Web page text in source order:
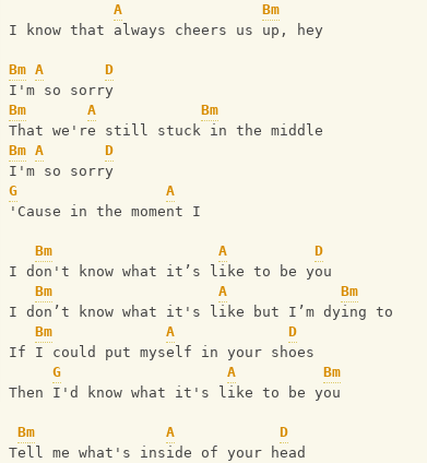
A
Bm
I know that always cheers us up, hey
Bm A
D
I'm so sorry
Bm
A
Bm
That we're still stuck in the middle
Bm A
D
I'm so sorry
G
A
'Cause in the moment I
Bm A
D
I don't know what it’s like to be you
Bm
A
Bm
I don’t know what it's like but I’m dying to
Bm
A
D
If I could put myself in your shoes
G
A
Bm
Then I'd know what it's like to be you
Bm A
D
Tell me what's inside of your head